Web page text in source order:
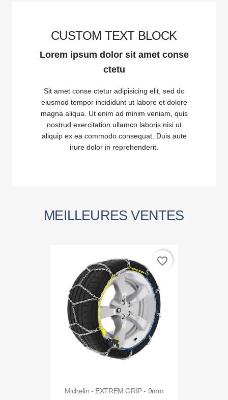
CUSTOM TEXT BLOCK
Lorem ipsum dolor sit amet conse
ctetu
Sit amet conse ctetur adipisicing elit, sed do
eiusmod tempor incididunt ut labore et dolore
magna aliqua. Ut enim ad minim veniam, quis
nostrud exercitation ullamco laboris nisi ut
aliquip ex ea commodo consequat. Duis aute
irure dolor in reprehenderit.
MEILLEURES VENTES
Michelin - EXTREM GRIP - 9mm
favorite_border